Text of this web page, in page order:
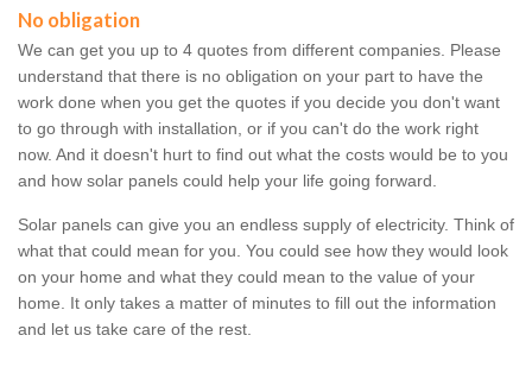
No obligation
We can get you up to 4 quotes from different companies. Please
understand that there is no obligation on your part to have the
work done when you get the quotes if you decide you don't want
to go through with installation, or if you can't do the work right
now. And it doesn't hurt to find out what the costs would be to you
and how solar panels could help your life going forward.
Solar panels can give you an endless supply of electricity. Think of
what that could mean for you. You could see how they would look
on your home and what they could mean to the value of your
home. It only takes a matter of minutes to fill out the information
and let us take care of the rest.